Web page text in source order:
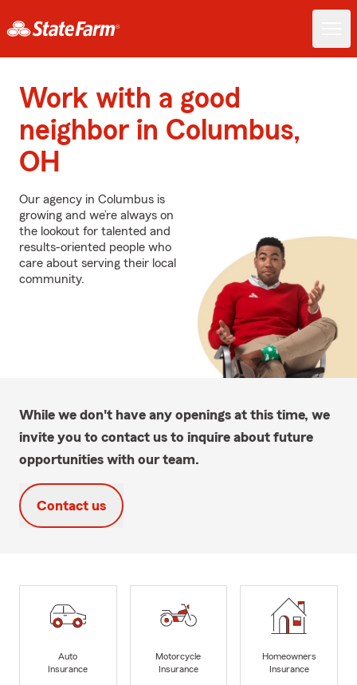
Work with a good
neighbor in Columbus,
OH
Our agency in Columbus is
growing and we’re always on
the lookout for talented and
results-oriented people who
care about serving their local
community.
While we don't have any openings at this time, we
invite you to contact us to inquire about future
opportunities with our team.
Contact us
Auto
Insurance
Motorcycle
Insurance
Homeowners
Insurance